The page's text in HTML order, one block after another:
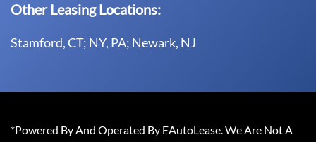
Other Leasing Locations:
Stamford, CT; NY, PA; Newark, NJ
*Powered By And Operated By EAutoLease. We Are Not A